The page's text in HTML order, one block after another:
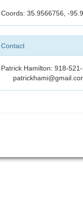
Coords: 35.9566756, -
Contact
Patrick Hamilton: 918-521-